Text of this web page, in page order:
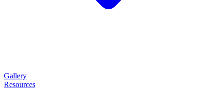
Gallery
Resources